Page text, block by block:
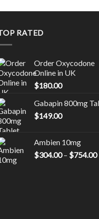
RATED
Order Oxycodone
Online in UK
$180.00
Gabapin 800mg
$149.00
Ambien 10mg
$304.00 – $754.00